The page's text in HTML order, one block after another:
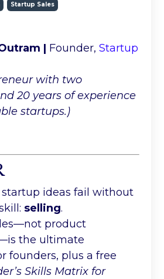
Startup Sales
| Founder, Startup
with two
20 years of experience
startups.)
startup ideas fail without
selling.
product
the ultimate
founders, plus a free
Skills Matrix for